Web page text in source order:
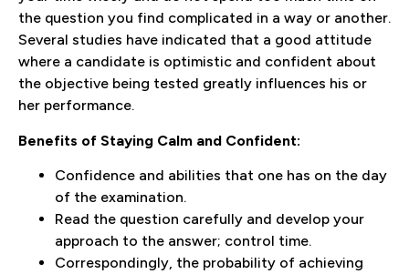
the question you find complicated in a way or another.
Several studies have indicated that a good attitude
where a candidate is optimistic and confident about
the objective being tested greatly influences his or
her performance.
Benefits of Staying Calm and Confident:
Confidence and abilities that one has on the day
of the examination.
Read the question carefully and develop your
approach to the answer; control time.
Correspondingly, the probability of achieving